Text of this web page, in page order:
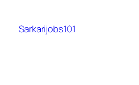
content
Sarkarijobs101